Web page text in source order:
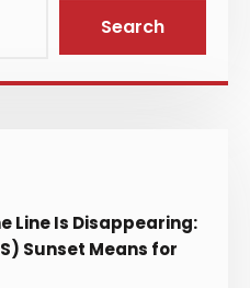
Search
Line Is Disappearing:
Sunset Means for